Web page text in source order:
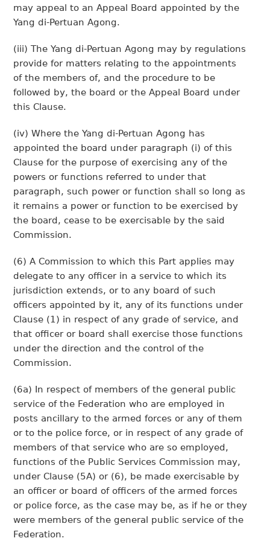
may appeal to an Appeal Board appointed by the
Yang di-Pertuan Agong.
(iii) The Yang di-Pertuan Agong may by regulations
provide for matters relating to the appointments
of the members of, and the procedure to be
followed by, the board or the Appeal Board under
this Clause.
(iv) Where the Yang di-Pertuan Agong has
appointed the board under paragraph (i) of this
Clause for the purpose of exercising any of the
powers or functions referred to under that
paragraph, such power or function shall so long as
it remains a power or function to be exercised by
the board, cease to be exercisable by the said
Commission.
(6) A Commission to which this Part applies may
delegate to any officer in a service to which its
jurisdiction extends, or to any board of such
officers appointed by it, any of its functions under
Clause (1) in respect of any grade of service, and
that officer or board shall exercise those functions
under the direction and the control of the
Commission.
(6a) In respect of members of the general public
service of the Federation who are employed in
posts ancillary to the armed forces or any of them
or to the police force, or in respect of any grade of
members of that service who are so employed,
functions of the Public Services Commission may,
under Clause (5A) or (6), be made exercisable by
an officer or board of officers of the armed forces
or police force, as the case may be, as if he or they
were members of the general public service of the
Federation.